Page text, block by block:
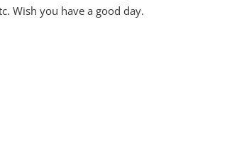
Wish you have a good day.